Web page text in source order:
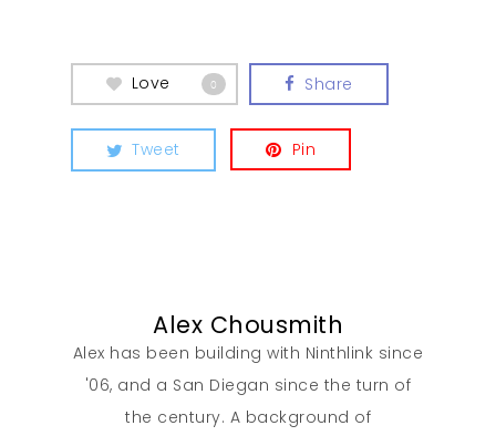
Love 0 Share
Tweet Pin
Alex Chousmith
Alex has been building with Ninthlink since
'06, and a San Diegan since the turn of
the century. A background of